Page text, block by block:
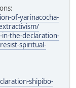
of-yarinacocha-
the-declaration-
spiritual-
shipibo-